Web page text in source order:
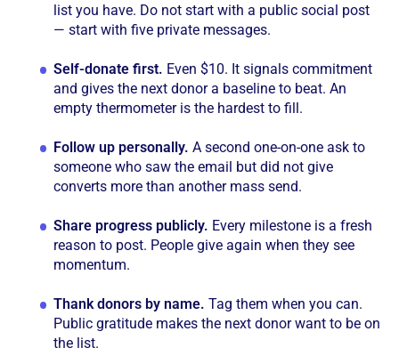
list you have. Do not start with a public social post
— start with five private messages.
Self-donate first. Even $10. It signals commitment
and gives the next donor a baseline to beat. An
empty thermometer is the hardest to fill.
Follow up personally. A second one-on-one ask to
someone who saw the email but did not give
converts more than another mass send.
Share progress publicly. Every milestone is a fresh
reason to post. People give again when they see
momentum.
Thank donors by name. Tag them when you can.
Public gratitude makes the next donor want to be on
the list.